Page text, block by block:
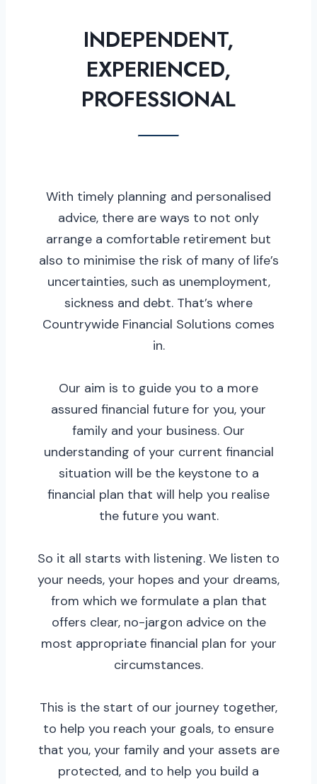
INDEPENDENT,
EXPERIENCED,
PROFESSIONAL
With timely planning and personalised
advice, there are ways to not only
arrange a comfortable retirement but
also to minimise the risk of many of life’s
uncertainties, such as unemployment,
sickness and debt. That’s where
Countrywide Financial Solutions comes
in.
Our aim is to guide you to a more
assured financial future for you, your
family and your business. Our
understanding of your current financial
situation will be the keystone to a
financial plan that will help you realise
the future you want.
So it all starts with listening. We listen to
your needs, your hopes and your dreams,
from which we formulate a plan that
offers clear, no-jargon advice on the
most appropriate financial plan for your
circumstances.
This is the start of our journey together,
to help you reach your goals, to ensure
that you, your family and your assets are
protected, and to help you build a